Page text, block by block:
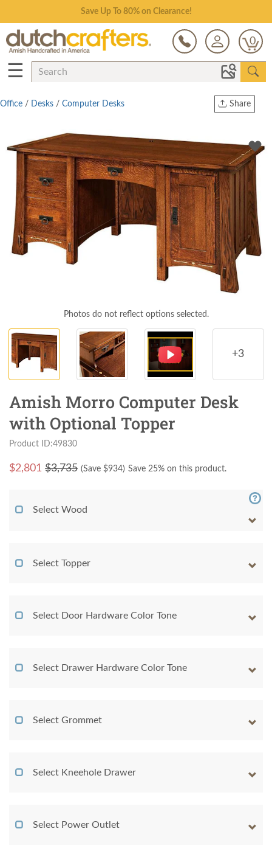
Save Up To 80% on Clearance!
0
☰
Share
Twitter
Office / Desks / Computer Desks
Photos do not reflect options selected.
+3
Amish Morro Computer Desk
with Optional Topper
Product ID:49830
$2,801 $3,735 (Save $934) Save 25% on this product.
Select Wood
Select Topper
Select Door Hardware Color Tone
Select Drawer Hardware Color Tone
Select Grommet
Select Kneehole Drawer
Select Power Outlet